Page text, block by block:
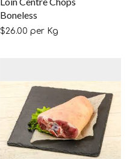
Boneless
$26.00 per Kg